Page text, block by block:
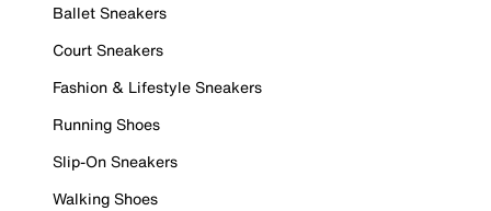
Ballet Sneakers
Court Sneakers
Fashion & Lifestyle Sneakers
Running Shoes
Slip-On Sneakers
Walking Shoes